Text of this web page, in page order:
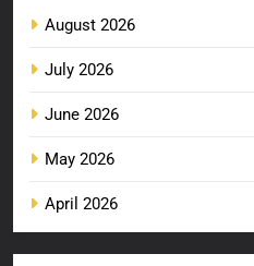
August 2026
July 2026
June 2026
May 2026
April 2026